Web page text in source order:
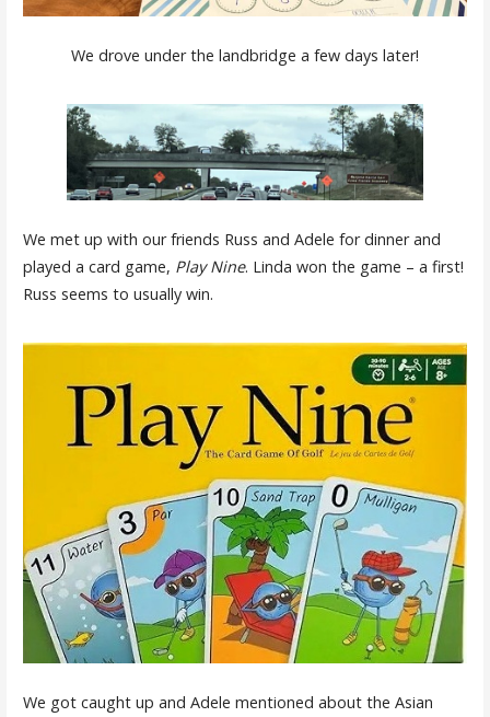
We drove under the landbridge a few days later!
We met up with our friends Russ and Adele for dinner and
played a card game, Play Nine. Linda won the game – a first!
Russ seems to usually win.
We got caught up and Adele mentioned about the Asian